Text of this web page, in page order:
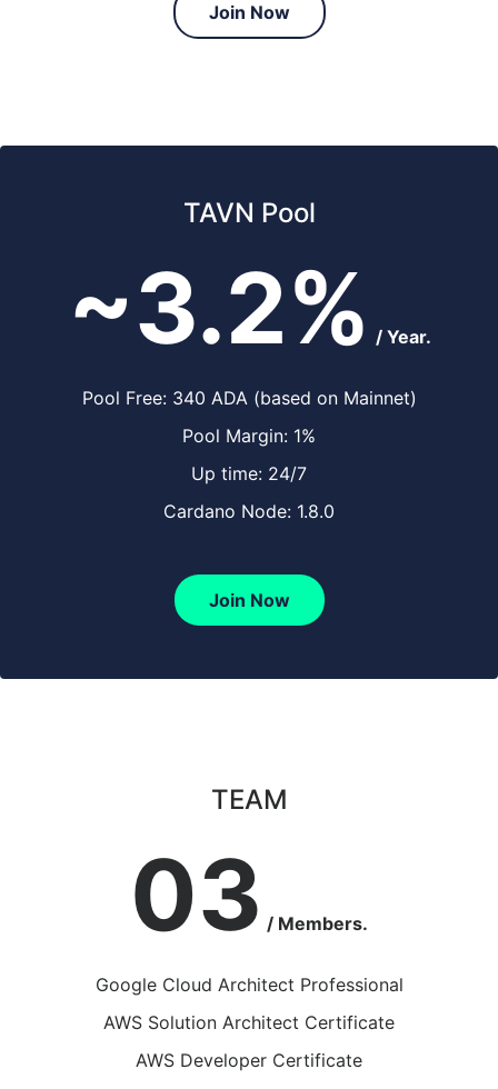
Join Now
TAVN Pool
~3.2% / Year.
Pool Free: 340 ADA (based on Mainnet)
Pool Margin: 1%
Up time: 24/7
Cardano Node: 1.8.0
Join Now
TEAM
03 / Members.
Google Cloud Architect Professional
AWS Solution Architect Certificate
AWS Developer Certificate